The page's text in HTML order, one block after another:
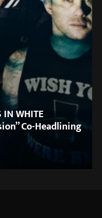
IN WHITE
Co-Headlining